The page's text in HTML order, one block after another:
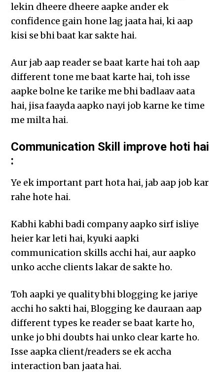
lekin dheere dheere aapke ander ek
confidence gain hone lag jaata hai, ki aap
kisi se bhi baat kar sakte hai.
Aur jab aap reader se baat karte hai toh aap
different tone me baat karte hai, toh isse
aapke bolne ke tarike me bhi badlaav aata
hai, jisa faayda aapko nayi job karne ke time
me milta hai.
Communication Skill improve hoti hai
:
Ye ek important part hota hai, jab aap job kar
rahe hote hai.
Kabhi kabhi badi company aapko sirf isliye
heier kar leti hai, kyuki aapki
communication skills acchi hai, aur aapko
unko acche clients lakar de sakte ho.
Toh aapki ye quality bhi blogging ke jariye
acchi ho sakti hai, Blogging ke dauraan aap
different types ke reader se baat karte ho,
unke jo bhi doubts hai unko clear karte ho.
Isse aapka client/readers se ek accha
interaction ban jaata hai.